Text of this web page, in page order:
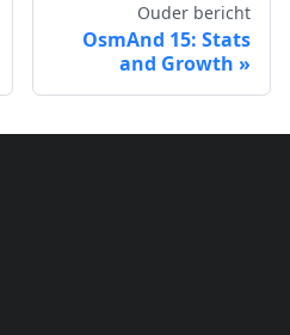
Ouder bericht
OsmAnd 15: Stats
and Growth